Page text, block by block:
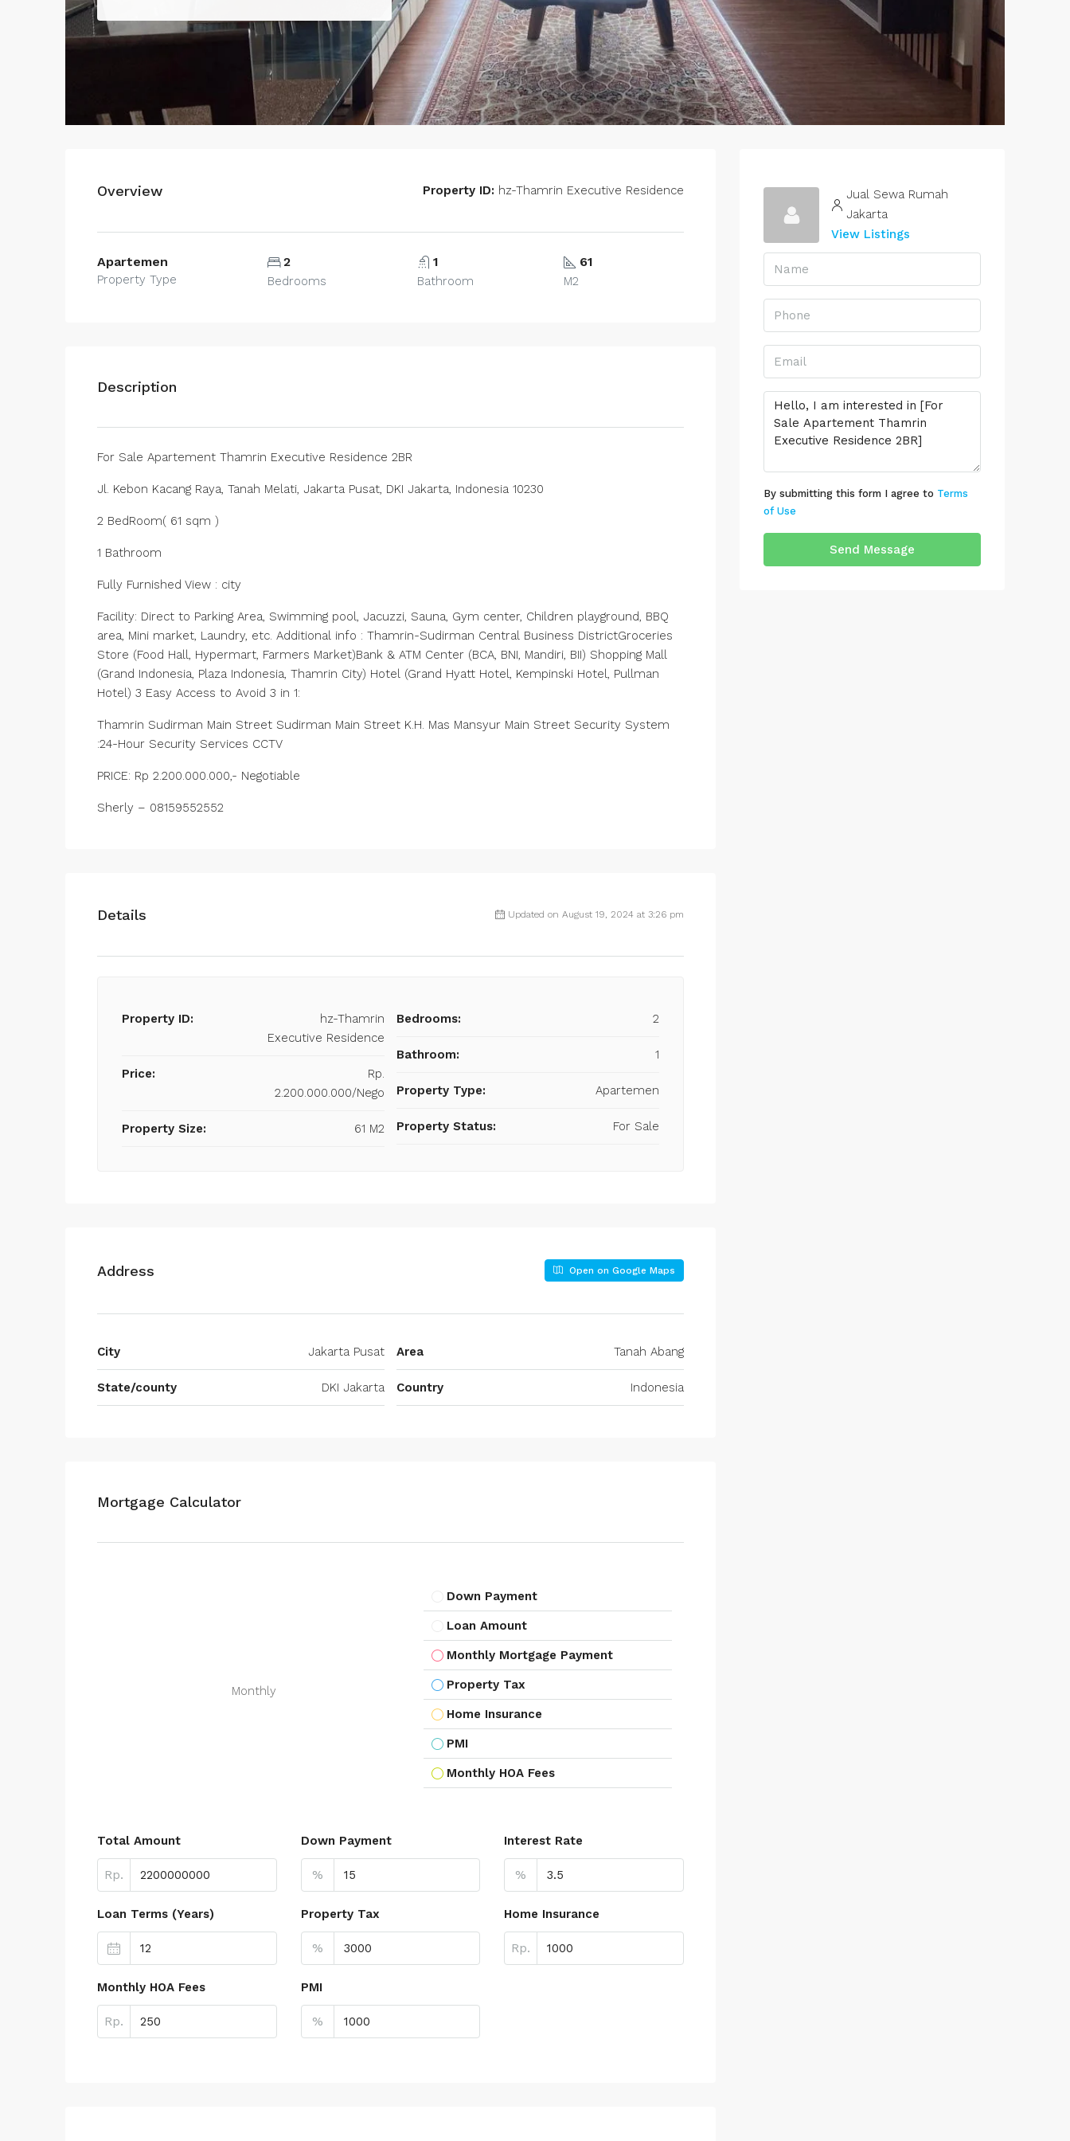
Overview Property ID: hz-Thamrin Executive Residence
Apartemen
Property Type
2
Bedrooms
1
Bathroom
61
M2
Description
For Sale Apartement Thamrin Executive Residence 2BR
Jl. Kebon Kacang Raya, Tanah Melati, Jakarta Pusat, DKI Jakarta, Indonesia 10230
2 BedRoom( 61 sqm )
1 Bathroom
Fully Furnished View : city
Facility: Direct to Parking Area, Swimming pool, Jacuzzi, Sauna, Gym center, Children playground, BBQ
area, Mini market, Laundry, etc. Additional info : Thamrin-Sudirman Central Business DistrictGroceries
Store (Food Hall, Hypermart, Farmers Market)Bank & ATM Center (BCA, BNI, Mandiri, BII) Shopping Mall
(Grand Indonesia, Plaza Indonesia, Thamrin City) Hotel (Grand Hyatt Hotel, Kempinski Hotel, Pullman
Hotel) 3 Easy Access to Avoid 3 in 1:
Thamrin Sudirman Main Street Sudirman Main Street K.H. Mas Mansyur Main Street Security System
:24-Hour Security Services CCTV
PRICE: Rp 2.200.000.000,- Negotiable
Sherly – 08159552552
Details Updated on August 19, 2024 at 3:26 pm
Property ID:
hz-Thamrin
Executive Residence
Price:
Rp.
2.200.000.000/Nego
Property Size: 61 M2
Bedrooms: 2
Bathroom: 1
Property Type: Apartemen
Property Status: For Sale
Address Open on Google Maps
City Jakarta Pusat
State/county DKI Jakarta
Area Tanah Abang
Country Indonesia
Mortgage Calculator
Monthly
Down Payment
Loan Amount
Monthly Mortgage Payment
Property Tax
Home Insurance
PMI
Monthly HOA Fees
Total Amount
Rp.
Down Payment
%
Interest Rate
%
Loan Terms (Years) Property Tax
%
Home Insurance
Rp.
Monthly HOA Fees
Rp.
PMI
%
Jual Sewa Rumah
Jakarta
View Listings
By submitting this form I agree to Terms
of Use
Send Message